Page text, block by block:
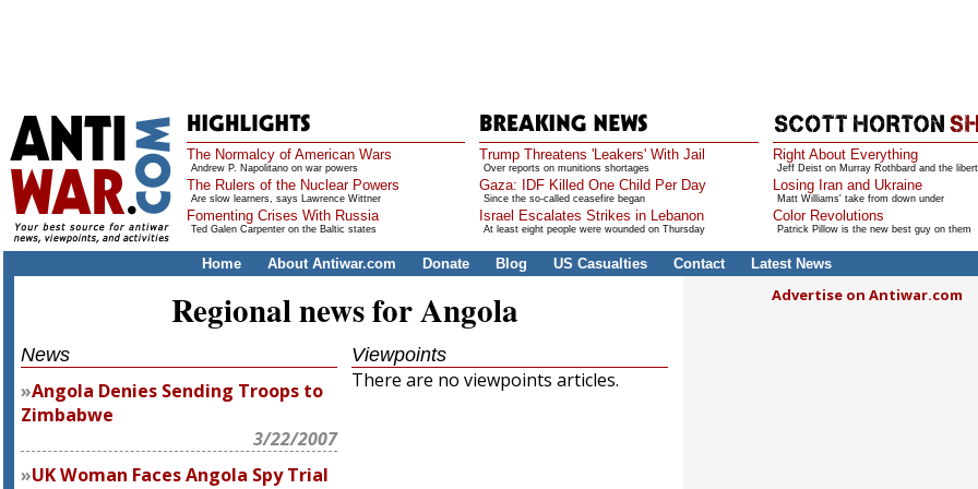
The Normalcy of American Wars
Andrew P. Napolitano on war powers
The Rulers of the Nuclear Powers
Are slow learners, says Lawrence Wittner
Fomenting Crises With Russia
Ted Galen Carpenter on the Baltic states
Trump Threatens 'Leakers' With Jail
Over reports on munitions shortages
Gaza: IDF Killed One Child Per Day
Since the so-called ceasefire began
Israel Escalates Strikes in Lebanon
At least eight people were wounded on Thursday
Right About Everything
Jeff Deist on Murray Rothbard and the
Losing Iran and Ukraine
Matt Williams' take from down under
Color Revolutions
Patrick Pillow is the new best guy on them
Home About Antiwar.com Donate Blog US Casualties Contact Latest News
Regional news for Angola
News
Angola Denies Sending Troops to
Zimbabwe
3/22/2007
UK Woman Faces Angola Spy Trial
Viewpoints
There are no viewpoints articles.
Advertise on Antiwar.com